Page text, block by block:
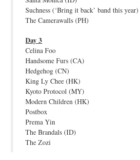
Suchness (‘Bring it back’ band this year)
The Camerawalls (PH)
Day 3
Celina Foo
Handsome Furs (CA)
Hedgehog (CN)
King Ly Chee (HK)
Kyoto Protocol (MY)
Modern Children (HK)
Postbox
Prema Yin
The Brandals (ID)
The Zozi